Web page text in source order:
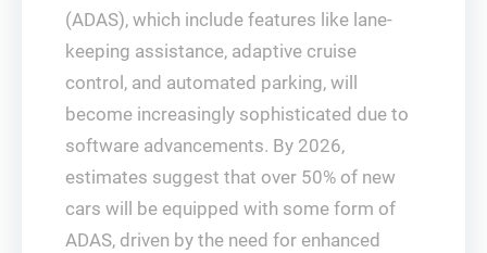
(ADAS), which include features like lane-
keeping assistance, adaptive cruise
control, and automated parking, will
become increasingly sophisticated due to
software advancements. By 2026,
estimates suggest that over 50% of new
cars will be equipped with some form of
ADAS, driven by the need for enhanced